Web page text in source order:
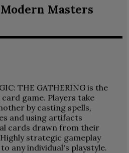
Masters
THE GATHERING is the
game. Players take
by casting spells,
and using artifacts
cards drawn from their
strategic gameplay
any individual's playstyle.